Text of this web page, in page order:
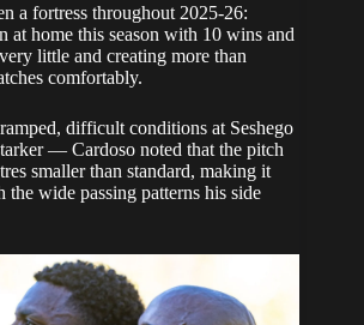
a fortress throughout 2025-26:
at home this season with 10 wins and
little and creating more than
comfortably.
difficult conditions at Seshego
— Cardoso noted that the pitch
smaller than standard, making it
the wide passing patterns his side